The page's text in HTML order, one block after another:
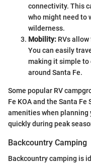
connectivity. This
who might need to
wilderness.
Mobility: RVs
You can easily
making it simple
around Santa Fe.
Some popular RV
Fe KOA and the Santa
amenities when
quickly during peak
Backcountry Camping
Backcountry camping is